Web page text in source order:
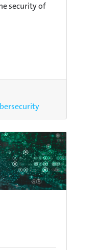
security of